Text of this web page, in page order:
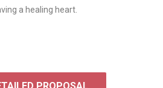
a healing heart.
PROPOSAL